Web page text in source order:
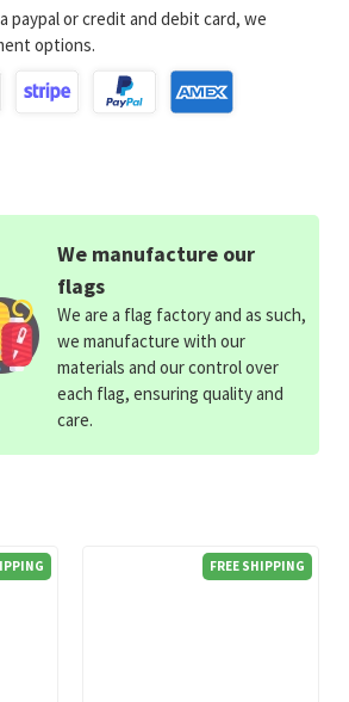
paypal or credit and debit card, we
options.
FREE SHIPPING
We manufacture our
flags
We are a flag factory and as such,
we manufacture with our
materials and our control over
each flag, ensuring quality and
care.